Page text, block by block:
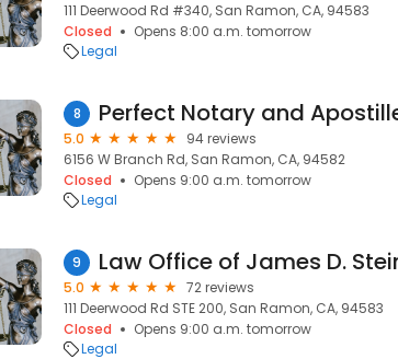
111 Deerwood Rd #340, San Ramon, CA, 94583
Closed
Opens 8:00 a.m. tomorrow
Legal
8 Perfect Notary and
5.0
94 reviews
6156 W Branch Rd, San Ramon, CA, 94582
Closed
Opens 9:00 a.m. tomorrow
Legal
9 Law Office of James D.
5.0
72 reviews
111 Deerwood Rd STE 200, San Ramon, CA, 94583
Closed
Opens 9:00 a.m. tomorrow
Legal